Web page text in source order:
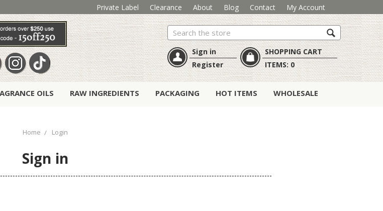
Private Label Clearance About Blog Contact My Account
Search
Sign in
Register
SHOPPING CART
ITEMS:0
OILS RAW INGREDIENTS PACKAGING HOT ITEMS WHOLESALE
Home Login
Sign in